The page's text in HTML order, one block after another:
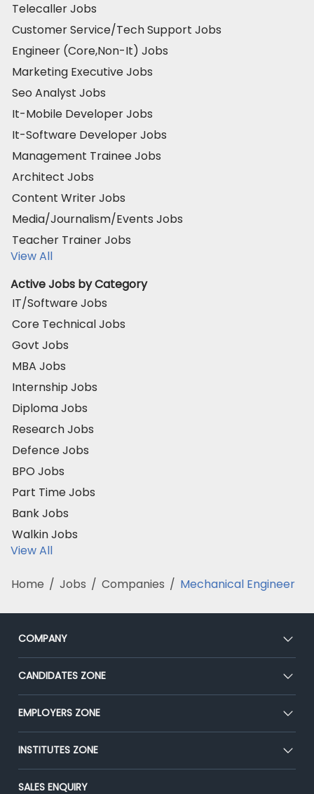
Telecaller Jobs
Customer Service/Tech Support Jobs
Engineer (Core,Non-It) Jobs
Marketing Executive Jobs
Seo Analyst Jobs
It-Mobile Developer Jobs
It-Software Developer Jobs
Management Trainee Jobs
Architect Jobs
Content Writer Jobs
Media/Journalism/Events Jobs
Teacher Trainer Jobs
View All
Active Jobs by Category
IT/Software Jobs
Core Technical Jobs
Govt Jobs
MBA Jobs
Internship Jobs
Diploma Jobs
Research Jobs
Defence Jobs
BPO Jobs
Part Time Jobs
Bank Jobs
Walkin Jobs
View All
Home / Jobs / Companies / Mechanical Engineer
COMPANY
About Us
Our Team
Press
Advertise With Us
CANDIDATES ZONE
CEAT
Premium Membership
Placement Preparation
EMPLOYERS ZONE
Post Job for Free
End-to-End Recruitment
INSTITUTES ZONE
Post Your Institute
SALES ENQUIRY